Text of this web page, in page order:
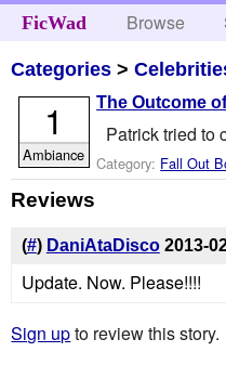
FicWad Browse
Categories >
The Outcome
Patrick tried to
Category: Fall Out
1
Ambiance
Reviews
(#) DaniAtaDisco 2013-
Update. Now. Please!!!!
Sign upto review this story.